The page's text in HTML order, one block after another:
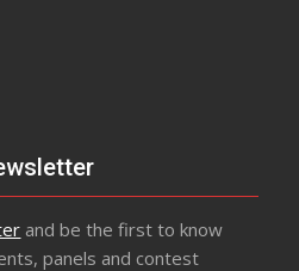
and be the first to know
panels and contest